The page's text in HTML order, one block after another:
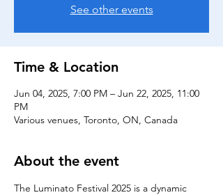
See other events
Time & Location
Jun 04, 2025, 7:00 PM – Jun 22, 2025, 11:00
PM
Various venues, Toronto, ON, Canada
About the event
The Luminato Festival 2025 is a dynamic